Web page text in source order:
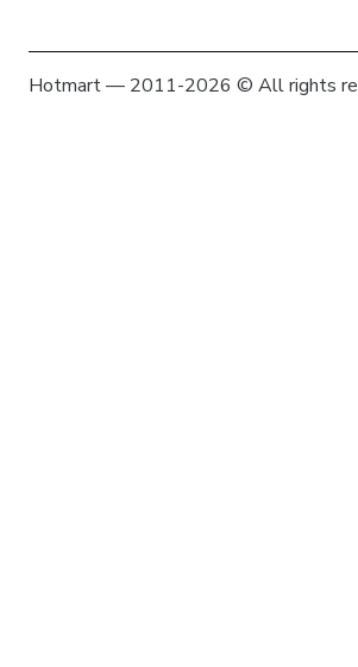
Hotmart — 2011-2026 © All rights